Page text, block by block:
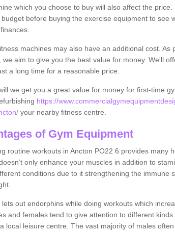
which you choose to buy will also affect the
before buying the exercise equipment to see
machines may also have an additional cost. As
we aim to give you the best value for money. We'll
a long time for a reasonable price.
we get you a great value for money for first-time
https://
your nearby fitness centre.
of Gym Equipment
routine workouts in Ancton PO22 6 provides many
only enhance your muscles in addition to
conditions due to it strengthening the immune
out endorphins while doing workouts which
and females tend to give attention to different
local leisure centre. The vast majority of males